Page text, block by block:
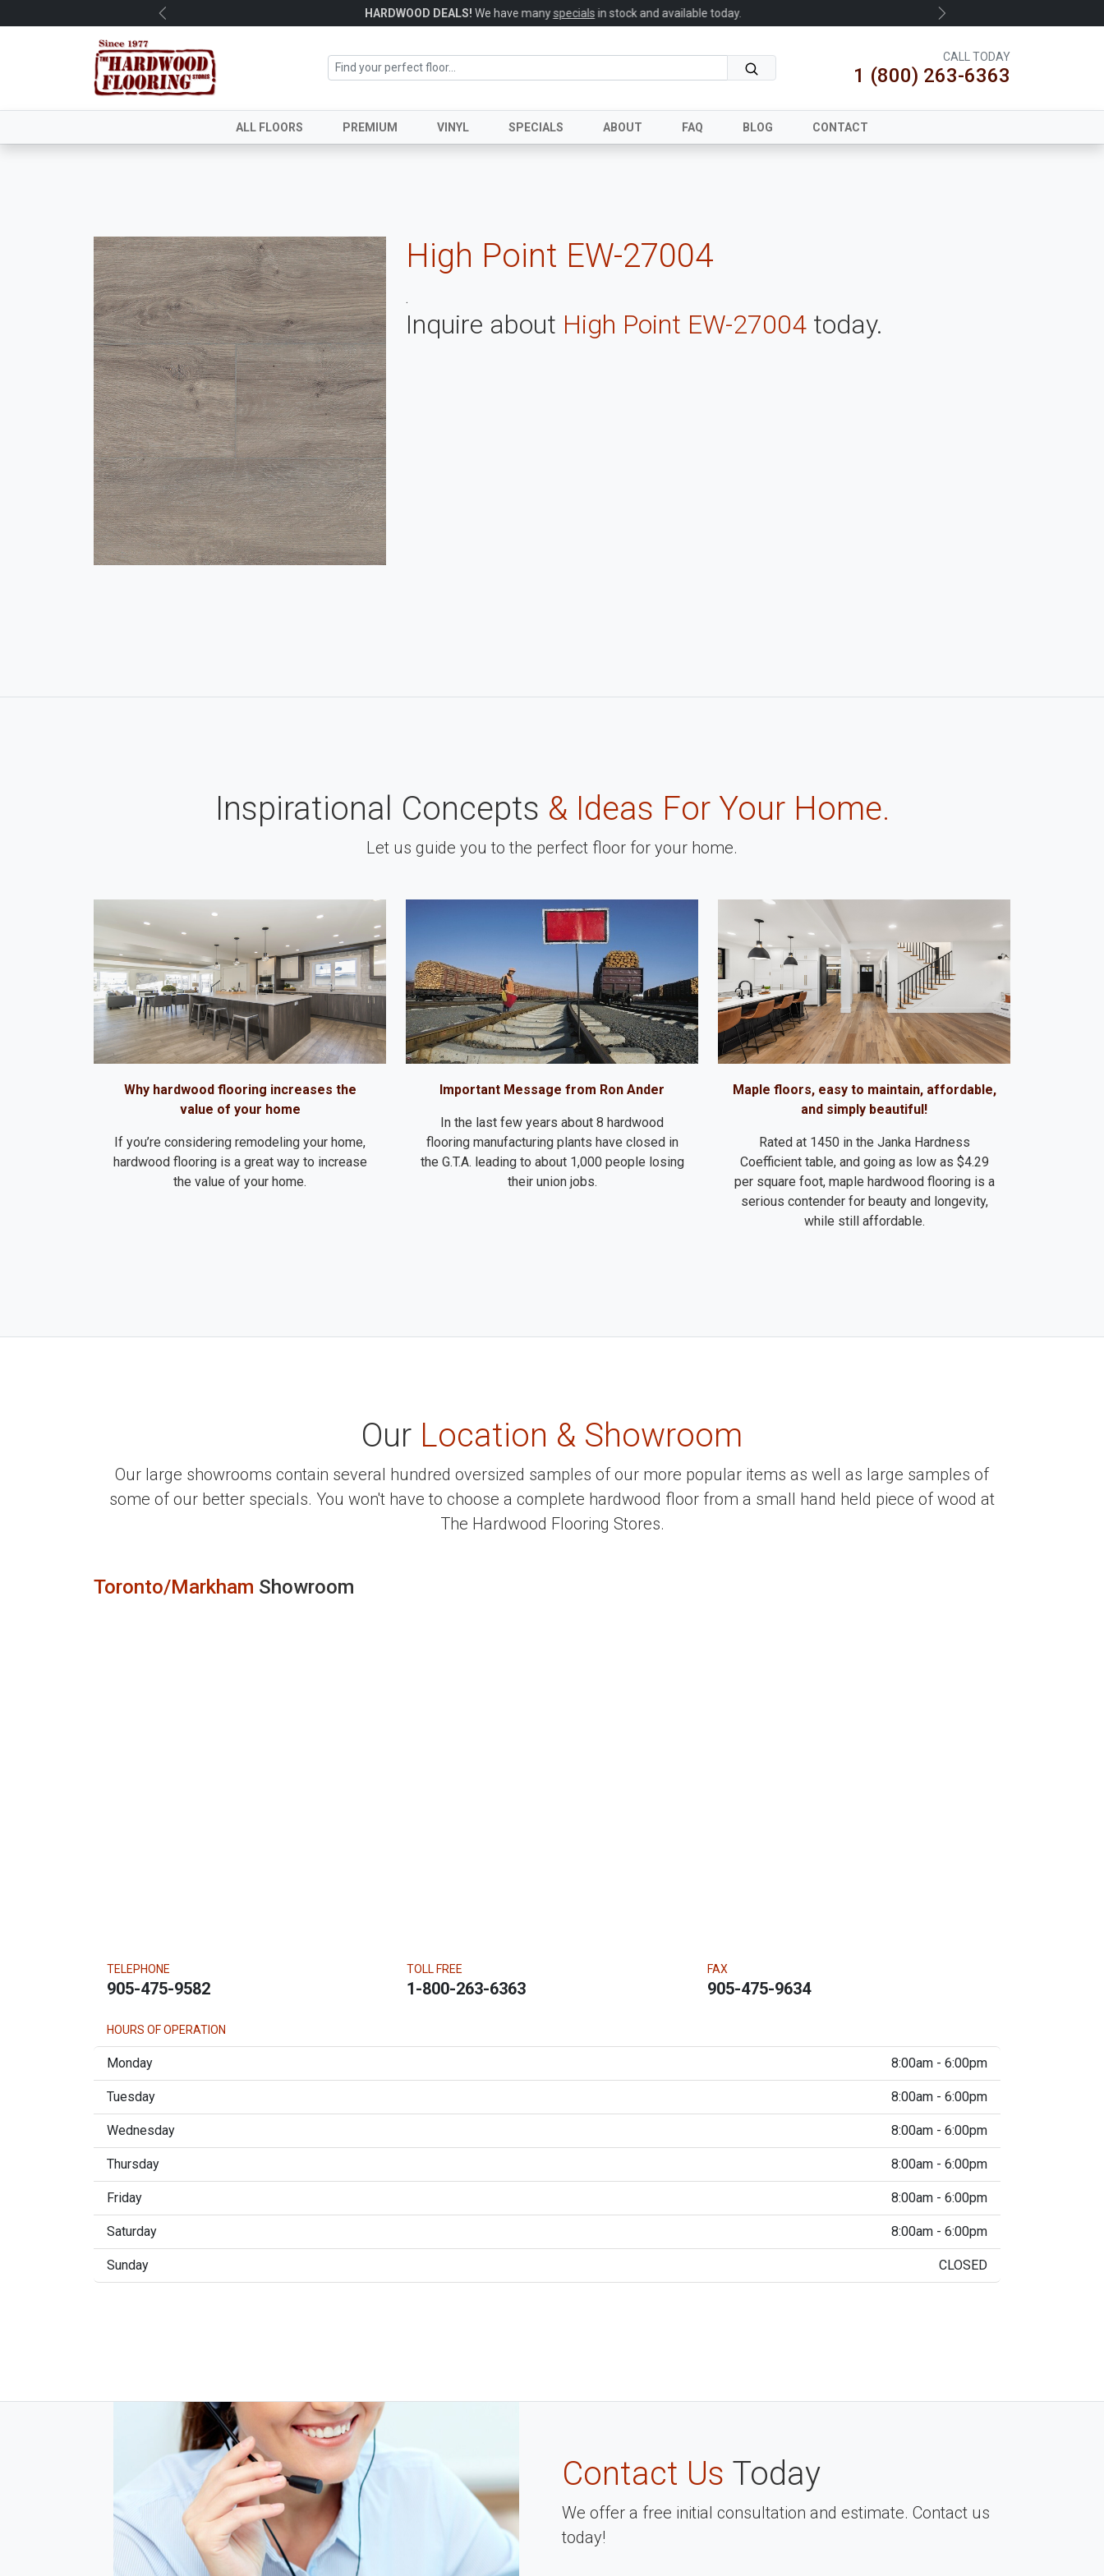
HARDWOOD DEALS!We have manyspecialsin stock and available today.
Previous Next
CALL TODAY
1 (800) 263-6363
ALL FLOORS PREMIUM VINYL SPECIALS ABOUT FAQ BLOG CONTACT
High Point EW-27004
.
Inquire about High Point EW-27004 today.
Inspirational Concepts & Ideas For Your Home.
Let us guide you to the perfect floor for your home.
Why hardwood flooring increases the
value of your home
If you’re considering remodeling your home,
hardwood flooring is a great way to increase
the value of your home.
Important Message from Ron Ander
In the last few years about 8 hardwood
flooring manufacturing plants have closed in
the G.T.A. leading to about 1,000 people losing
their union jobs.
Maple floors, easy to maintain, affordable,
and simply beautiful!
Rated at 1450 in the Janka Hardness
Coefficient table, and going as low as $4.29
per square foot, maple hardwood flooring is a
serious contender for beauty and longevity,
while still affordable.
Our Location & Showroom
Our large showrooms contain several hundred oversized samples of our more popular items as well as large samples of
some of our better specials. You won't have to choose a complete hardwood floor from a small hand held piece of wood at
The Hardwood Flooring Stores.
Toronto/Markham Showroom
TELEPHONE
905-475-9582
TOLL FREE
1-800-263-6363
FAX
905-475-9634
HOURS OF OPERATION
Monday 8:00am - 6:00pm
Tuesday 8:00am - 6:00pm
Wednesday 8:00am - 6:00pm
Thursday 8:00am - 6:00pm
Friday 8:00am - 6:00pm
Saturday 8:00am - 6:00pm
Sunday CLOSED
Contact Us Today
We offer a free initial consultation and estimate. Contact us
today!